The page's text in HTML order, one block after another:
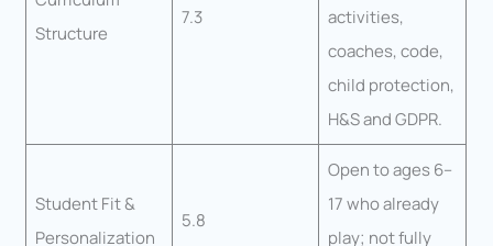
Structure
7.3
activities,
coaches, code,
child protection,
H&S and GDPR.
Student Fit &
Personalization
5.8
Open to ages 6–
17 who already
play; not fully